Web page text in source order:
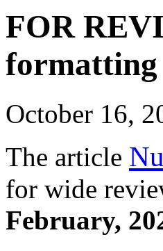
FOR
formatting
October 16,
The article
for wide
February,